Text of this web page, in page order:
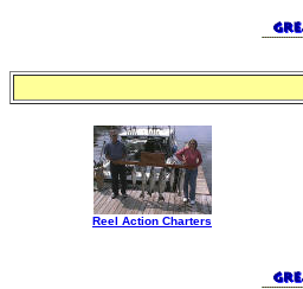
Reel Action Charters